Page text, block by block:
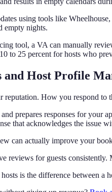
using tools like
empty nights.
tool, a VA can manually
to 25 percent for hosts who
and Host Profile
How you respond to
prepares responses for your
that acknowledges the issue
can actually improve your
reviews for guests
is the difference between a